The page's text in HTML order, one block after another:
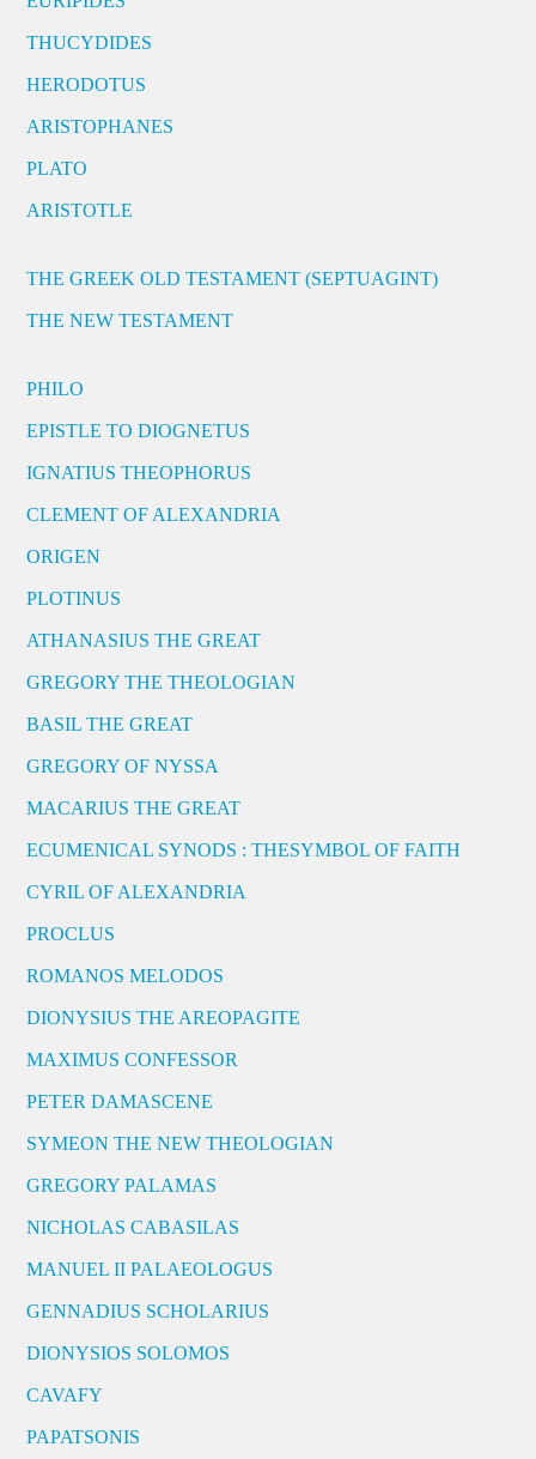
THUCYDIDES
HERODOTUS
ARISTOPHANES
PLATO
ARISTOTLE
THE GREEK OLD TESTAMENT (SEPTUAGINT)
THE NEW TESTAMENT
PHILO
EPISTLE TO DIOGNETUS
IGNATIUS THEOPHORUS
CLEMENT OF ALEXANDRIA
ORIGEN
PLOTINUS
ATHANASIUS THE GREAT
GREGORY THE THEOLOGIAN
BASIL THE GREAT
GREGORY OF NYSSA
MACARIUS THE GREAT
ECUMENICAL SYNODS : THESYMBOL OF FAITH
CYRIL OF ALEXANDRIA
PROCLUS
ROMANOS MELODOS
DIONYSIUS THE AREOPAGITE
MAXIMUS CONFESSOR
PETER DAMASCENE
SYMEON THE NEW THEOLOGIAN
GREGORY PALAMAS
NICHOLAS CABASILAS
MANUEL II PALAEOLOGUS
GENNADIUS SCHOLARIUS
DIONYSIOS SOLOMOS
CAVAFY
PAPATSONIS